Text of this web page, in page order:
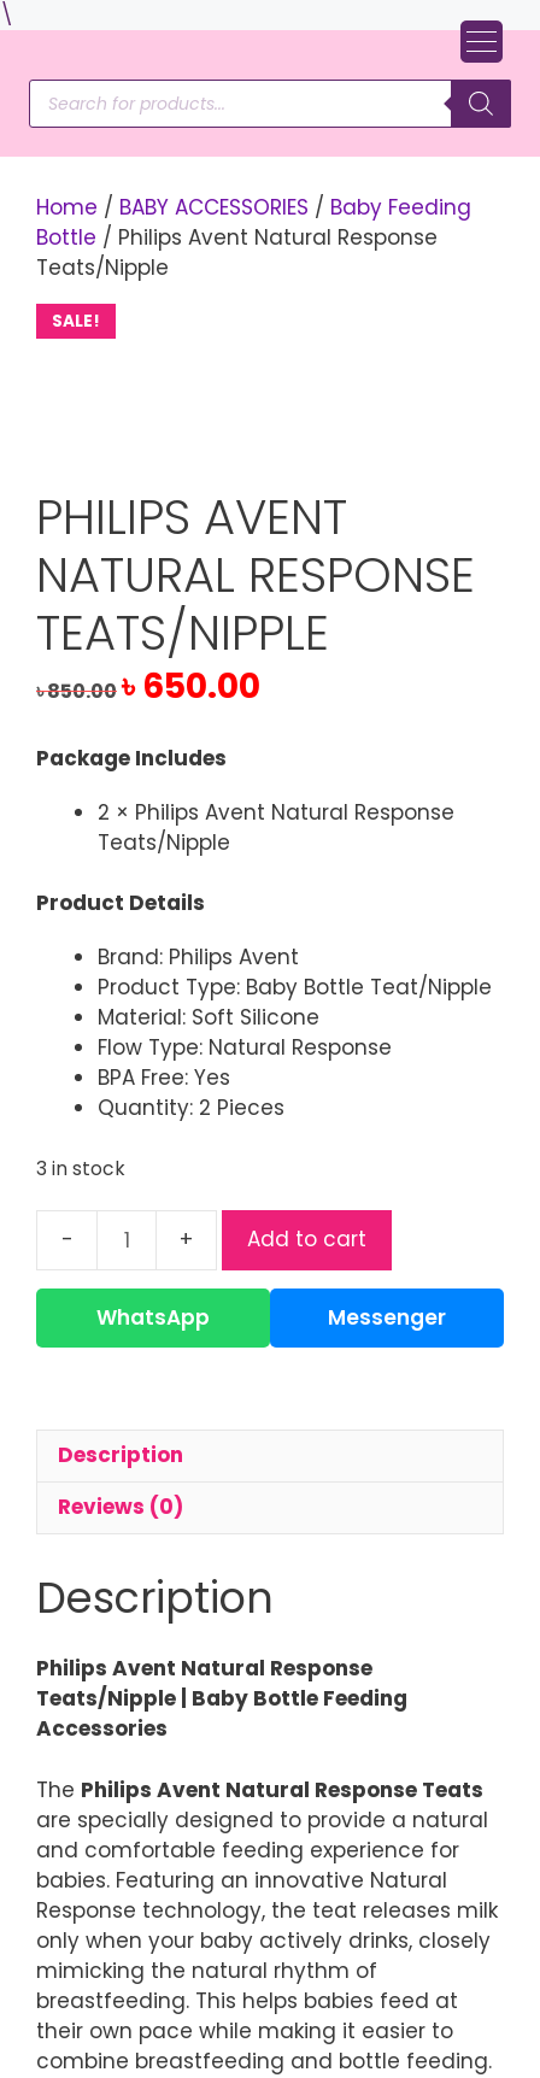
\
content
Products
search
Home / BABY ACCESSORIES / Baby Feeding
Bottle / Philips Avent Natural Response
Teats/Nipple
SALE!
PHILIPS AVENT
NATURAL RESPONSE
TEATS/NIPPLE
৳850.00
Original
price
৳ 850.00.
৳650.00
Package Includes
2 × Philips Avent Natural Response
Teats/Nipple
Product Details
Brand: Philips Avent
Product Type: Baby Bottle Teat/Nipple
Material: Soft Silicone
Flow Type: Natural Response
BPA Free: Yes
Quantity: 2 Pieces
3 in stock
Philips
Avent
Response
Add to cart
WhatsApp Messenger
Description
Reviews (0)
Description
Philips Avent Natural Response
Teats/Nipple | Baby Bottle Feeding
Accessories
The Philips Avent Natural Response Teats
are specially designed to provide a natural
and comfortable feeding experience for
babies. Featuring an innovative Natural
Response technology, the teat releases milk
only when your baby actively drinks, closely
mimicking the natural rhythm of
breastfeeding. This helps babies feed at
their own pace while making it easier to
combine breastfeeding and bottle feeding.